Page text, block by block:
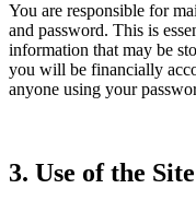
You are responsible for
and password. This is
information that may be
you will be financially
anyone using your
3. Use of the Site